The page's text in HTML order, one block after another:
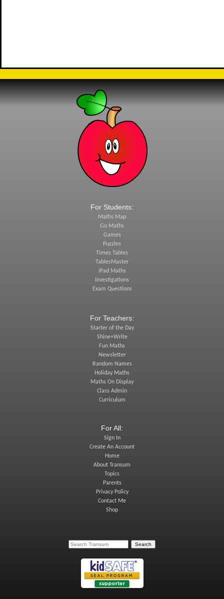
For Students:
Maths Map
Go Maths
Games
Puzzles
Times Tables
TablesMaster
iPad Maths
Investigations
Exam Questions
For Teachers:
Starter of the Day
Shine+Write
Fun Maths
Newsletter
Random Names
Holiday Maths
Maths On Display
Class Admin
Curriculum
For All:
Sign In
Create An Account
Home
About Transum
Topics
Parents
Privacy Policy
Contact Me
Shop